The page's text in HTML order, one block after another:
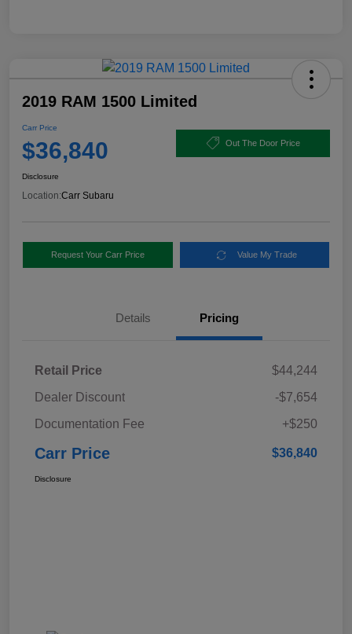
2019 RAM 1500 Limited
Carr Price
$36,840 Out The Door Price
Disclosure
Location:Carr Subaru
Request Your Carr Price Value My Trade
Details Pricing
Retail Price
$44,244
Dealer Discount
-$7,654
Documentation Fee
+$250
Carr Price $36,840
Disclosure